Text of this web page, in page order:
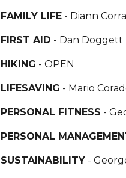
FAMILY LIFE - Diann Corral
FIRST AID - Dan Doggett
HIKING - OPEN
LIFESAVING - Mario
PERSONAL FITNESS -
PERSONAL
SUSTAINABILITY -